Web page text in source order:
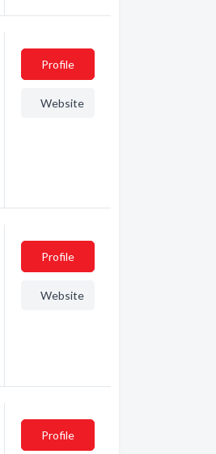
Profile
Website
Profile
Website
Profile